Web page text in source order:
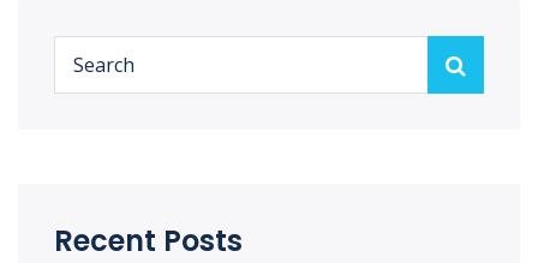
Recent Posts